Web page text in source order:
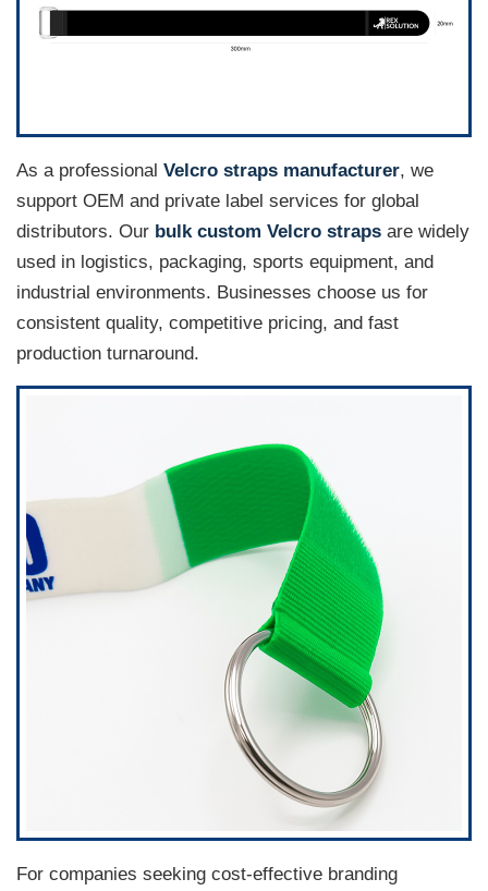
As a professional Velcro straps manufacturer, we
support OEM and private label services for global
distributors. Our bulk custom Velcro straps are widely
used in logistics, packaging, sports equipment, and
industrial environments. Businesses choose us for
consistent quality, competitive pricing, and fast
production turnaround.
For companies seeking cost-effective branding